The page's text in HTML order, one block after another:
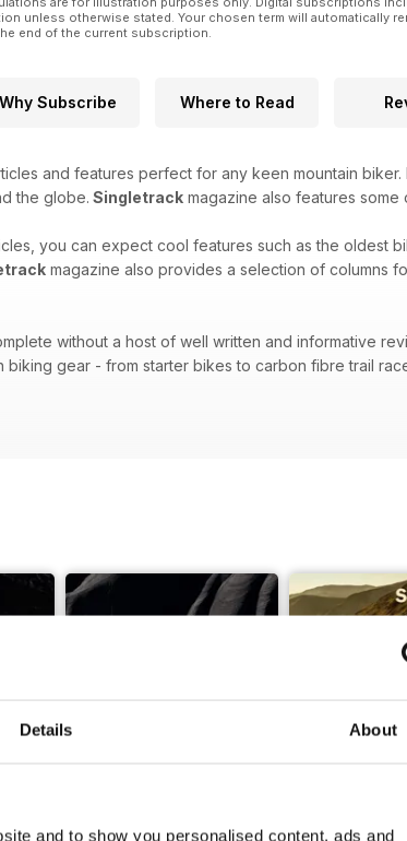
Details About
and to show you personalised content, ads and
Awards 2024
Team pick their favourite products from their year
to the man who has been a driving force behind the
more.
unless otherwise stated. Your chosen term will automatically
end of the current subscription.
Why Subscribe Where to Read
and features perfect for any keen mountain biker.
the globe. Singletrack magazine also features some
you can expect cool features such as the oldest
magazine also provides a selection of columns
without a host of well written and informative
gear - from starter bikes to carbon fibre trail